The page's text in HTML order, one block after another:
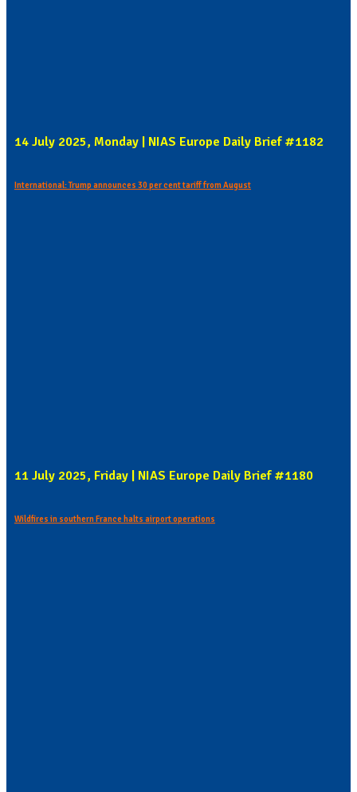
14 July 2025, Monday | NIAS Europe Daily Brief #1182
International: Trump announces 30 per cent tariff from August
11 July 2025, Friday | NIAS Europe Daily Brief #1180
Wildfires in southern France halts airport operations